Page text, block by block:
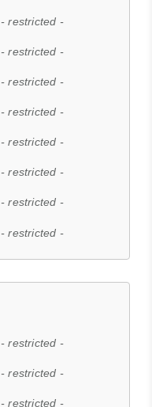
- restricted -
- restricted -
- restricted -
- restricted -
- restricted -
- restricted -
- restricted -
- restricted -
- restricted -
- restricted -
- restricted -